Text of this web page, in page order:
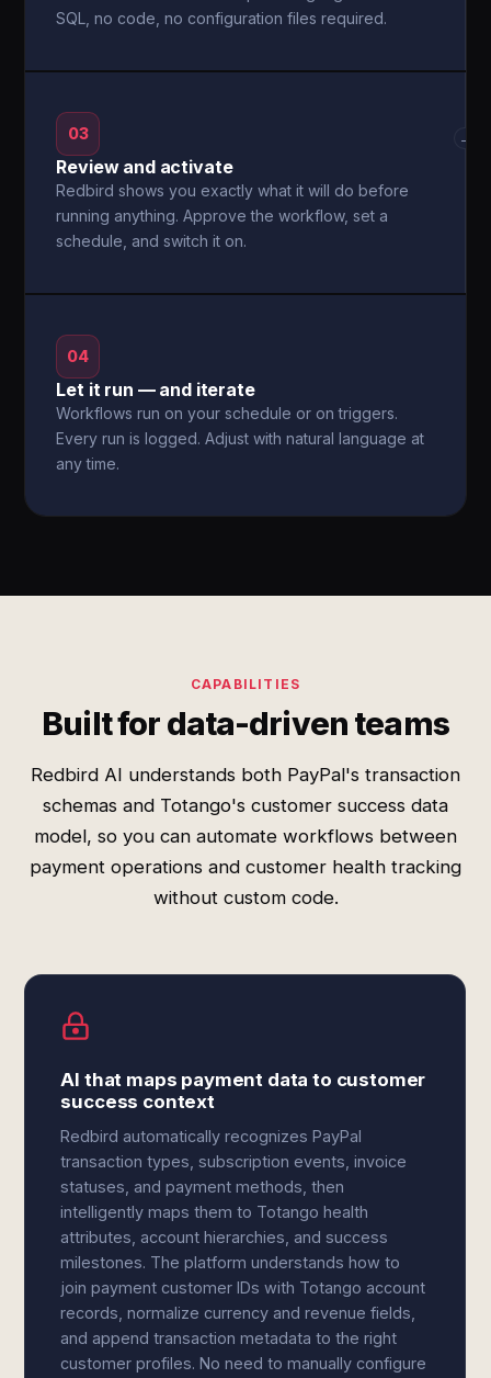
SQL, no code, no configuration files required.
03
Review and activate
Redbird shows you exactly what it will do before
running anything. Approve the workflow, set a
schedule, and switch it on.
→
04
Let it run — and iterate
Workflows run on your schedule or on triggers.
Every run is logged. Adjust with natural language at
any time.
CAPABILITIES
Built for data-driven teams
Redbird AI understands both PayPal's transaction
schemas and Totango's customer success data
model, so you can automate workflows between
payment operations and customer health tracking
without custom code.
AI that maps payment data to customer
success context
Redbird automatically recognizes PayPal
transaction types, subscription events, invoice
statuses, and payment methods, then
intelligently maps them to Totango health
attributes, account hierarchies, and success
milestones. The platform understands how to
join payment customer IDs with Totango account
records, normalize currency and revenue fields,
and append transaction metadata to the right
customer profiles. No need to manually configure